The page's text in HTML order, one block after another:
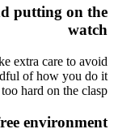
Be
When
Store